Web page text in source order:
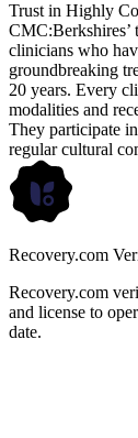
Trust in Highly
CMC:Berkshires’
clinicians who
groundbreaking
20 years. Every
modalities and
They participate
regular cultural
Recovery.com
Recovery.com
and license to
date.